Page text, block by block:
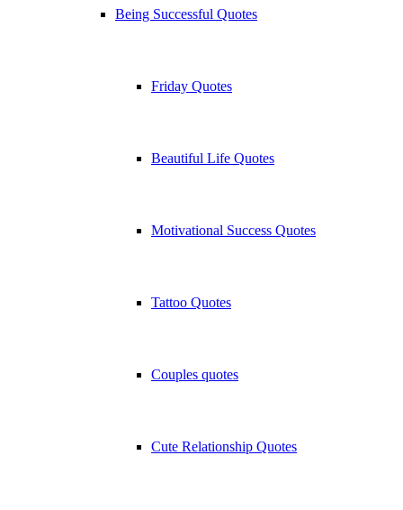
Being Successful Quotes
Friday Quotes
Beautiful Life Quotes
Motivational Success Quotes
Tattoo Quotes
Couples quotes
Cute Relationship Quotes